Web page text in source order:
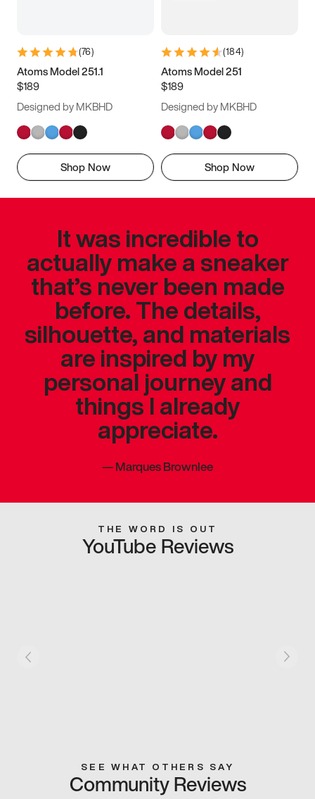
(76)
Atoms Model 251.1
$189
Designed by MKBHD
Shop Now
(184)
Atoms Model 251
$189
Designed by MKBHD
Shop Now
It was incredible to
actually make a sneaker
that’s never been made
before. The details,
silhouette, and materials
are inspired by my
personal journey and
things I already
appreciate.
—Marques Brownlee
THE WORD IS OUT
YouTube Reviews
SEE WHAT OTHERS SAY
Community Reviews